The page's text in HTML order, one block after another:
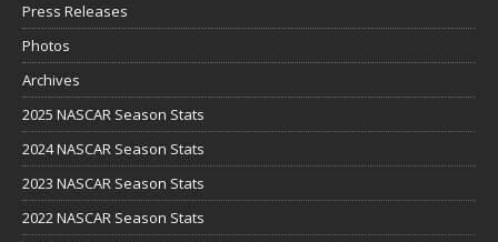
Press Releases
Photos
Archives
2025 NASCAR Season Stats
2024 NASCAR Season Stats
2023 NASCAR Season Stats
2022 NASCAR Season Stats